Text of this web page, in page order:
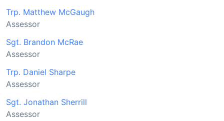
Trp. Matthew McGaugh
Assessor
Sgt. Brandon McRae
Assessor
Trp. Daniel Sharpe
Assessor
Sgt. Jonathan Sherrill
Assessor